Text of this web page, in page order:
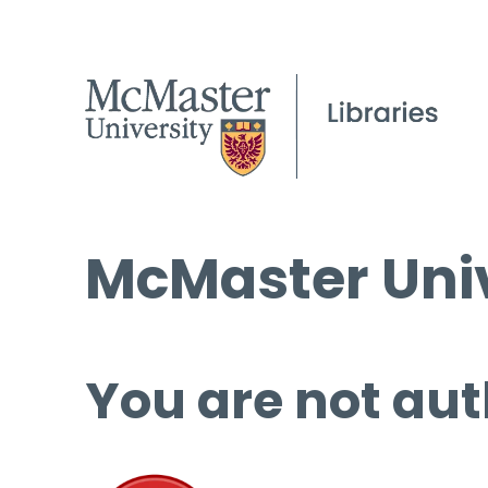
McMaster
You are not